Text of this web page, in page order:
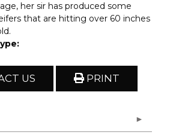
her sir has produced some
that are hitting over 60 inches
US PRINT